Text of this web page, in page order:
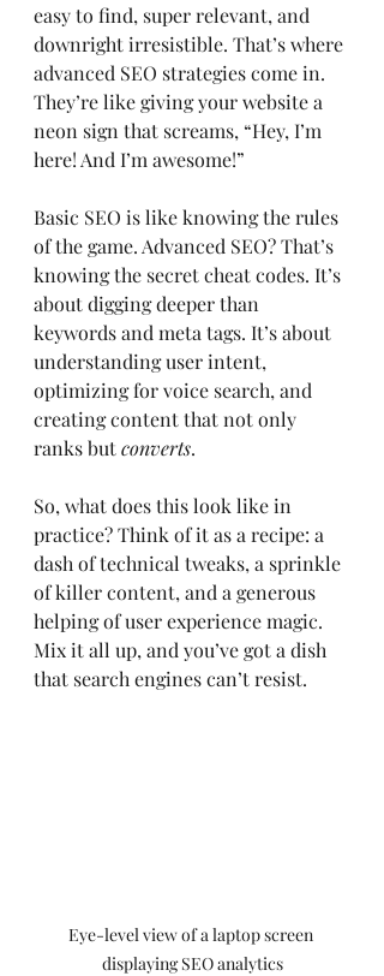
easy to find, super relevant, and
downright irresistible. That’s where
advanced SEO strategies come in.
They’re like giving your website a
neon sign that screams, “Hey, I’m
here! And I’m awesome!”
Basic SEO is like knowing the rules
of the game. Advanced SEO? That’s
knowing the secret cheat codes. It’s
about digging deeper than
keywords and meta tags. It’s about
understanding user intent,
optimizing for voice search, and
creating content that not only
ranks but converts.
So, what does this look like in
practice? Think of it as a recipe: a
dash of technical tweaks, a sprinkle
of killer content, and a generous
helping of user experience magic.
Mix it all up, and you’ve got a dish
that search engines can’t resist.
Eye-level view of a laptop screen
displaying SEO analytics